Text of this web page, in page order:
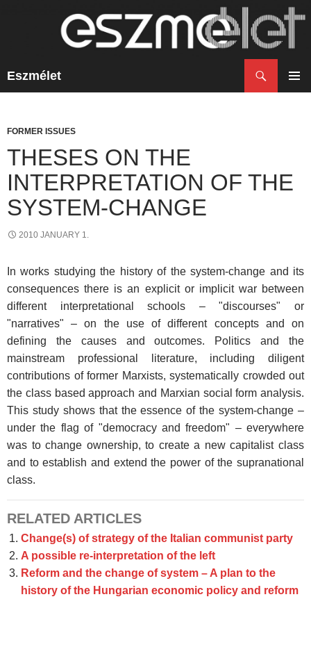
Eszmélet
FORMER ISSUES
THESES ON THE
INTERPRETATION OF THE
SYSTEM-CHANGE
2010 JANUARY 1.
In works studying the history of the system-change and its
consequences there is an explicit or implicit war between
different interpretational schools – "discourses" or
"narratives" – on the use of different concepts and on
defining the causes and outcomes. Politics and the
mainstream professional literature, including diligent
contributions of former Marxists, systematically crowded out
the class based approach and Marxian social form analysis.
This study shows that the essence of the system-change –
under the flag of "democracy and freedom" – everywhere
was to change ownership, to create a new capitalist class
and to establish and extend the power of the supranational
class.
RELATED ARTICLES
Change(s) of strategy of the Italian communist party
A possible re-interpretation of the left
Reform and the change of system – A plan to the
history of the Hungarian economic policy and reform